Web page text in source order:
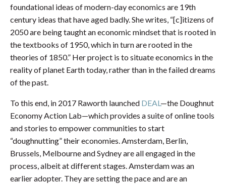
foundational ideas of modern-day economics are 19th
century ideas that have aged badly. She writes, “[c]itizens of
2050 are being taught an economic mindset that is rooted in
the textbooks of 1950, which in turn are rooted in the
theories of 1850.” Her project is to situate economics in the
reality of planet Earth today, rather than in the failed dreams
of the past.
To this end, in 2017 Raworth launched DEAL—the Doughnut
Economy Action Lab—which provides a suite of online tools
and stories to empower communities to start
“doughnutting” their economies. Amsterdam, Berlin,
Brussels, Melbourne and Sydney are all engaged in the
process, albeit at different stages. Amsterdam was an
earlier adopter. They are setting the pace and are an